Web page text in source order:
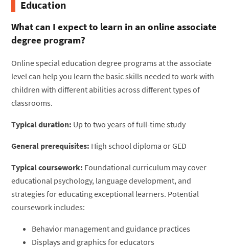
Education
What can I expect to learn in an online associate
degree program?
Online special education degree programs at the associate
level can help you learn the basic skills needed to work with
children with different abilities across different types of
classrooms.
Typical duration: Up to two years of full-time study
General prerequisites: High school diploma or GED
Typical coursework: Foundational curriculum may cover
educational psychology, language development, and
strategies for educating exceptional learners. Potential
coursework includes:
Behavior management and guidance practices
Displays and graphics for educators